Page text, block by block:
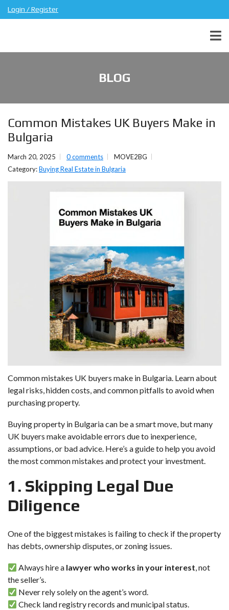
Login / Register
BLOG
Common Mistakes UK Buyers Make in
Bulgaria
March 20, 2025 0 comments
MOVE2BG
Category:Buying Real Estate in Bulgaria
Common mistakes UK buyers make in Bulgaria. Learn about
legal risks, hidden costs, and common pitfalls to avoid when
purchasing property.
Buying property in Bulgaria can be a smart move, but many
UK buyers make avoidable errors due to inexperience,
assumptions, or bad advice. Here’s a guide to help you avoid
the most common mistakes and protect your investment.
1. Skipping Legal Due
Diligence
One of the biggest mistakes is failing to check if the property
has debts, ownership disputes, or zoning issues.
Always hire a lawyer who works in your interest, not
the seller’s.
Never rely solely on the agent’s word.
Check land registry records and municipal status.